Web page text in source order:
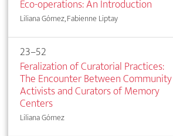
Eco-operations: An Introduction
Liliana Gómez, Fabienne Liptay
23–52
Feralization of Curatorial Practices:
The Encounter Between Community
Activists and Curators of Memory
Centers
Liliana Gómez